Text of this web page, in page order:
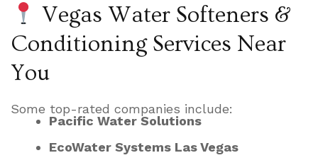
Vegas Water Softeners &
Conditioning Services Near
You
Some top-rated companies include:
Pacific Water Solutions
EcoWater Systems Las Vegas